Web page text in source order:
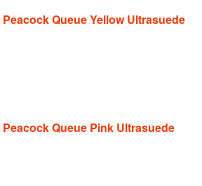
Peacock Queue Yellow Ultrasuede
Peacock Queue Pink Ultrasuede